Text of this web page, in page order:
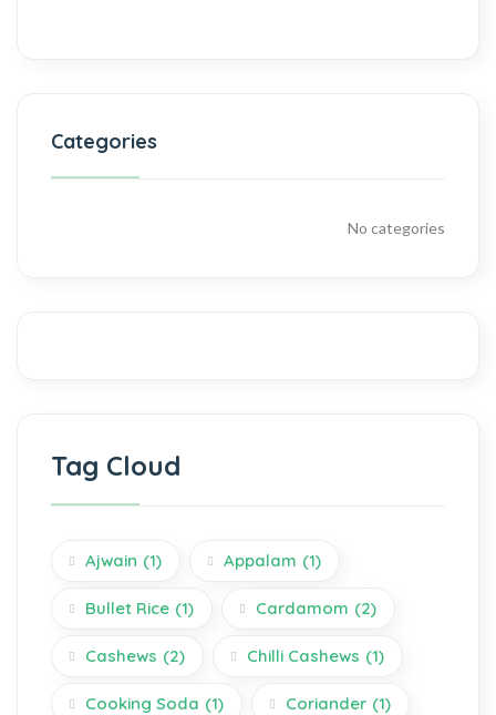
Categories
No categories
Tag Cloud
Ajwain (1) Appalam (1)
Bullet Rice (1) Cardamom (2)
Cashews (2) Chilli Cashews (1)
Cooking Soda (1) Coriander (1)